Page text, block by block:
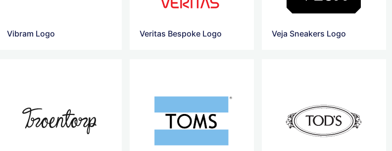
Vibram Logo Veritas Bespoke Logo Veja Sneakers Logo